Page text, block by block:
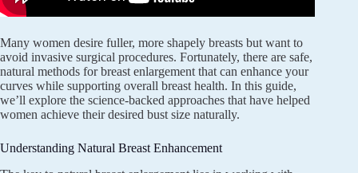
Many women desire fuller, more shapely breasts but want to
avoid invasive surgical procedures. Fortunately, there are safe,
natural methods for breast enlargement that can enhance your
curves while supporting overall breast health. In this guide,
we’ll explore the science-backed approaches that have helped
women achieve their desired bust size naturally.
Understanding Natural Breast Enhancement